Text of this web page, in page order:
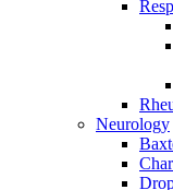
Neurology